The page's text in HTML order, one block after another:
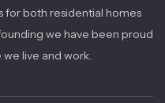
for both residential homes
we have been proud
live and work.